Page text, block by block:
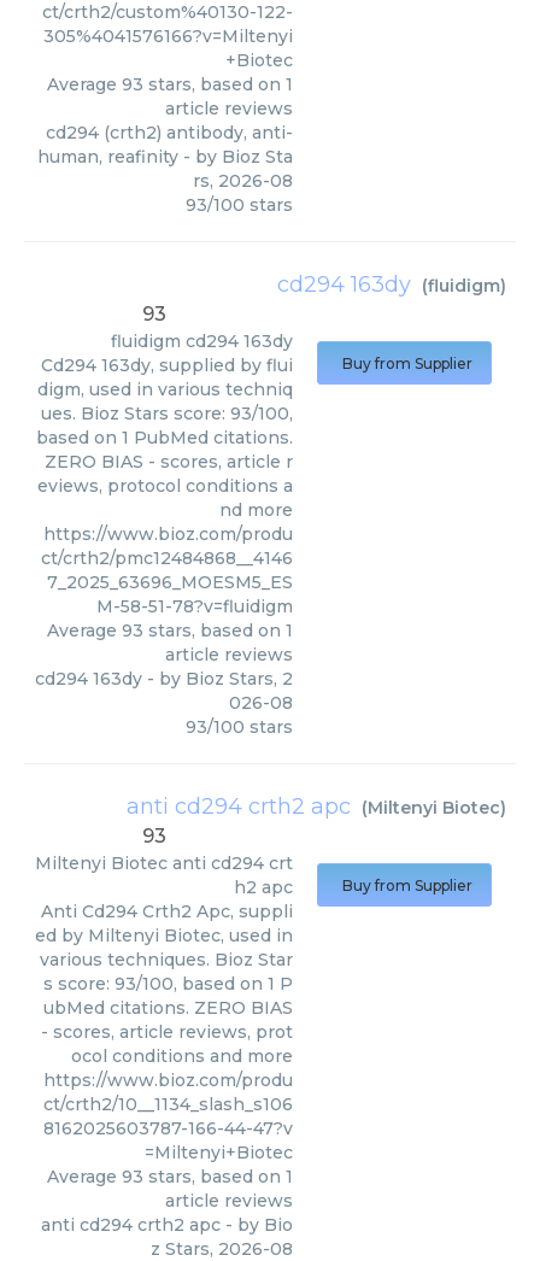
ct/crth2/custom%40130-122-
305%4041576166?v=Miltenyi
+Biotec
Average 93 stars, based on 1
article reviews
cd294 (crth2) antibody, anti-
human, reafinity - by Bioz Sta
rs, 2026-08
93/100 stars
cd294 163dy (fluidigm)
93
fluidigm cd294 163dy
Cd294 163dy, supplied by flui
digm, used in various techniq
ues. Bioz Stars score: 93/100,
based on 1 PubMed citations.
ZERO BIAS - scores, article r
eviews, protocol conditions a
nd more
https://www.bioz.com/produ
ct/crth2/pmc12484868__4146
7_2025_63696_MOESM5_ES
M-58-51-78?v=fluidigm
Average 93 stars, based on 1
article reviews
cd294 163dy - by Bioz Stars, 2
026-08
93/100 stars
Buy from Supplier
anti cd294 crth2 apc (Miltenyi Biotec)
93
Miltenyi Biotec anti cd294 crt
h2 apc
Anti Cd294 Crth2 Apc, suppli
ed by Miltenyi Biotec, used in
various techniques. Bioz Star
s score: 93/100, based on 1 P
ubMed citations. ZERO BIAS
- scores, article reviews, prot
ocol conditions and more
https://www.bioz.com/produ
ct/crth2/10__1134_slash_s106
8162025603787-166-44-47?v
=Miltenyi+Biotec
Average 93 stars, based on 1
article reviews
anti cd294 crth2 apc - by Bio
z Stars, 2026-08
Buy from Supplier